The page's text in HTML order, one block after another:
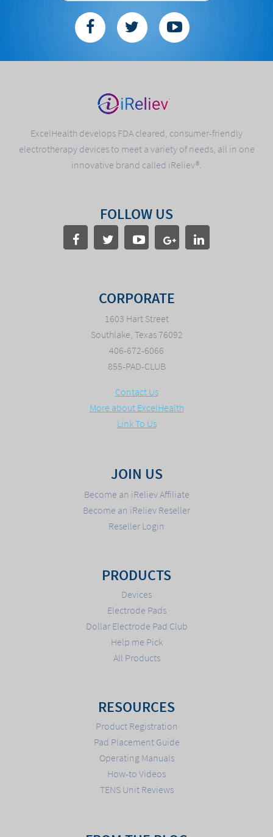
ExcelHealth develops FDA cleared, consumer-friendly
electrotherapy devices to meet a variety of needs, all in one
innovative brand called iReliev®.
FOLLOW US
CORPORATE
1603 Hart Street
Southlake, Texas 76092
406-672-6066
855-PAD-CLUB
Contact Us
More about ExcelHealth
Link To Us
JOIN US
Become an iReliev Affiliate
Become an iReliev Reseller
Reseller Login
PRODUCTS
Devices
Electrode Pads
Dollar Electrode Pad Club
Help me Pick
All Products
RESOURCES
Product Registration
Pad Placement Guide
Operating Manuals
How-to Videos
TENS Unit Reviews